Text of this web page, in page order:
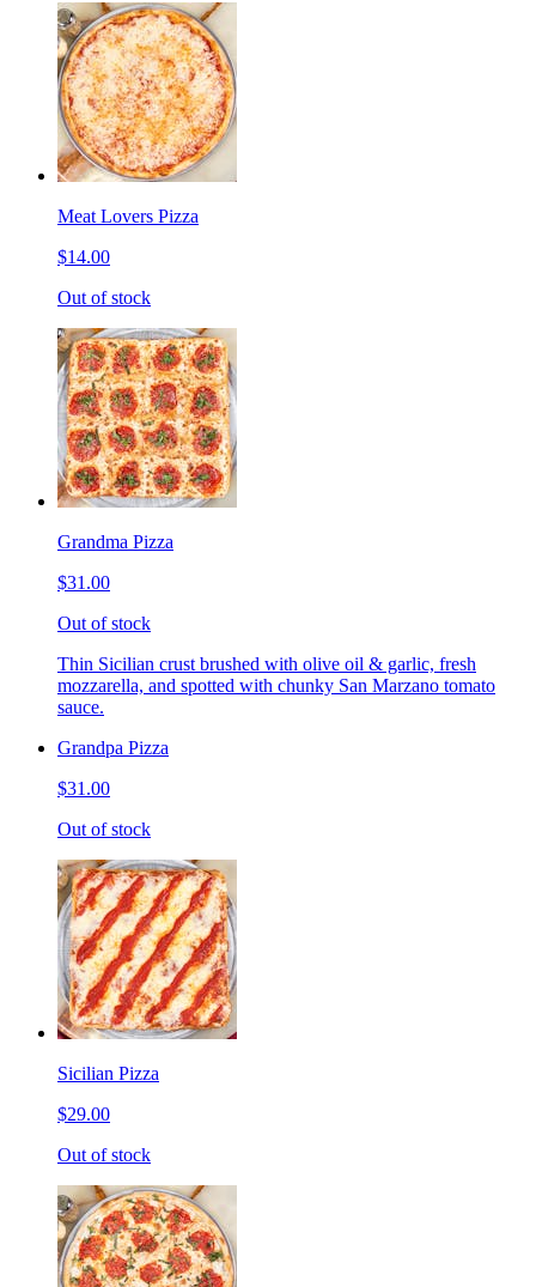
Meat Lovers Pizza
$14.00
Out of stock
Grandma Pizza
$31.00
Out of stock
Thin Sicilian crust brushed with olive oil & garlic, fresh
mozzarella, and spotted with chunky San Marzano tomato
sauce.
Grandpa Pizza
$31.00
Out of stock
Sicilian Pizza
$29.00
Out of stock